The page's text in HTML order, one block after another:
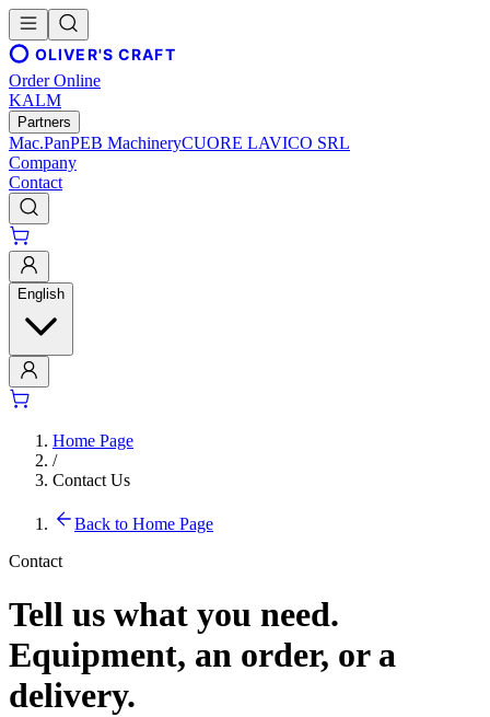
OLIVER'S CRAFT
Order Online
KALM
Partners
Mac.PanPEB MachineryCUORE LAVICO SRL
Company
Contact
English
Home Page
/
Contact Us
Back to Home Page
Contact
Tell us what you need.
Equipment, an order, or a
delivery.